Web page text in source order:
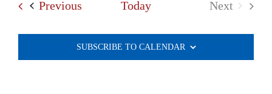
PreviousEvents Today
Next
SUBSCRIBE TO CALENDAR